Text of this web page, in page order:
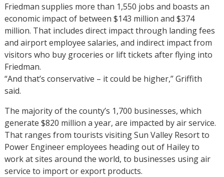
Friedman supplies more than 1,550 jobs and boasts an
economic impact of between $143 million and $374
million. That includes direct impact through landing fees
and airport employee salaries, and indirect impact from
visitors who buy groceries or lift tickets after flying into
Friedman.
“And that’s conservative – it could be higher,” Griffith
said.
The majority of the county’s 1,700 businesses, which
generate $820 million a year, are impacted by air service.
That ranges from tourists visiting Sun Valley Resort to
Power Engineer employees heading out of Hailey to
work at sites around the world, to businesses using air
service to import or export products.